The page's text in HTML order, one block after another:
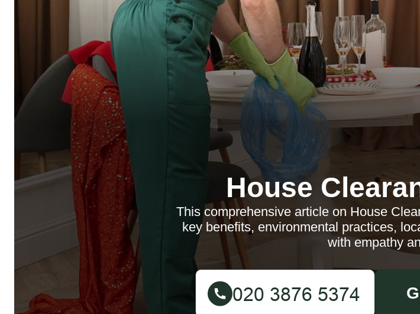
House
This comprehensive article on House
key benefits, environmental practices,
with empathy